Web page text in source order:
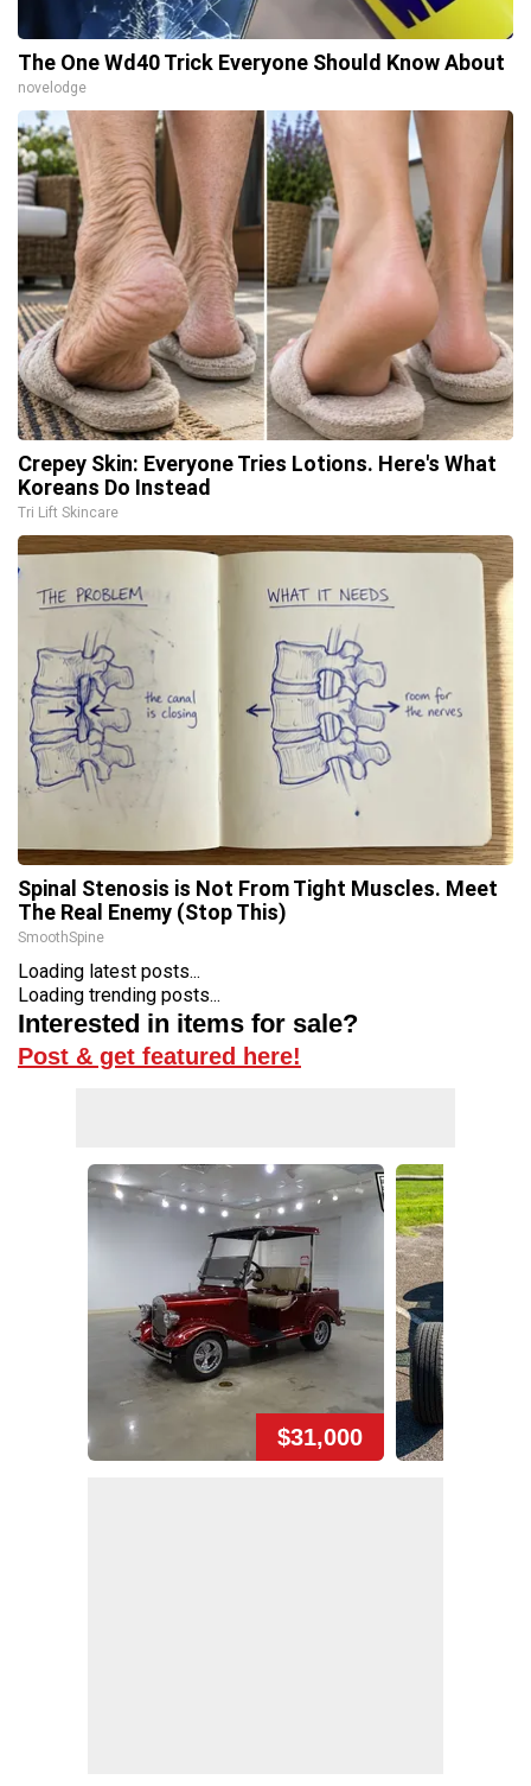
The One Wd40 Trick Everyone Should Know About
novelodge
Crepey Skin: Everyone Tries Lotions. Here's What
Koreans Do Instead
Tri Lift Skincare
Spinal Stenosis is Not From Tight Muscles. Meet
The Real Enemy (Stop This)
SmoothSpine
Loading latest posts...
Loading trending posts...
Interested in items for sale?
Post & get featured here!
$31,000